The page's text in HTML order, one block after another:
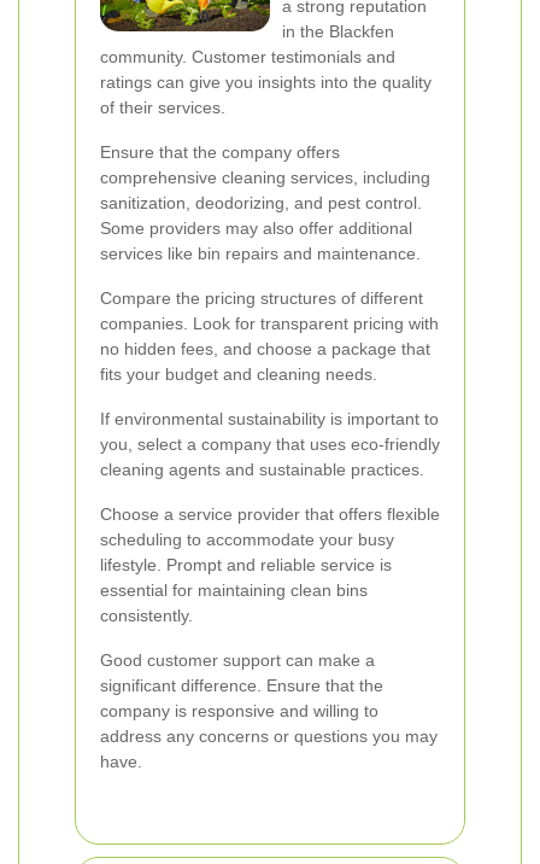
a strong reputation
in the Blackfen
community. Customer testimonials and
ratings can give you insights into the quality
of their services.
Ensure that the company offers
comprehensive cleaning services, including
sanitization, deodorizing, and pest control.
Some providers may also offer additional
services like bin repairs and maintenance.
Compare the pricing structures of different
companies. Look for transparent pricing with
no hidden fees, and choose a package that
fits your budget and cleaning needs.
If environmental sustainability is important to
you, select a company that uses eco-friendly
cleaning agents and sustainable practices.
Choose a service provider that offers flexible
scheduling to accommodate your busy
lifestyle. Prompt and reliable service is
essential for maintaining clean bins
consistently.
Good customer support can make a
significant difference. Ensure that the
company is responsive and willing to
address any concerns or questions you may
have.